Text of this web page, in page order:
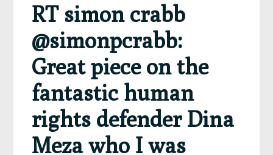
RT simon crabb
@simonpcrabb:
Great piece on the
fantastic human
rights defender Dina
Meza who I was